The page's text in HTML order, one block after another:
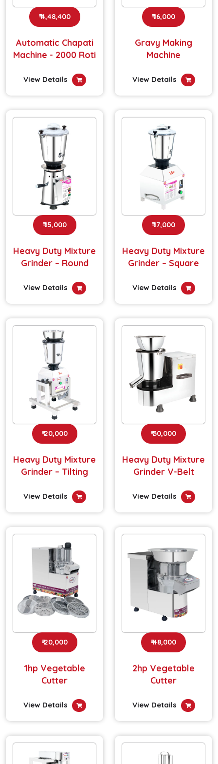
₹ 4,48,400
Automatic Chapati
Machine - 2000 Roti
View Details
₹ 16,000
Gravy Making
Machine
View Details
₹ 15,000
Heavy Duty Mixture
Grinder – Round
View Details
₹ 17,000
Heavy Duty Mixture
Grinder – Square
View Details
₹ 20,000
Heavy Duty Mixture
Grinder – Tilting
View Details
₹ 30,000
Heavy Duty Mixture
Grinder V-Belt
View Details
₹ 20,000
1hp Vegetable
Cutter
View Details
₹ 48,000
2hp Vegetable
Cutter
View Details